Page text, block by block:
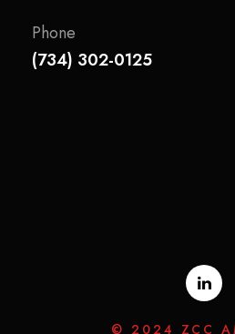
Phone
(734) 302-0125
© 2024 ZCC